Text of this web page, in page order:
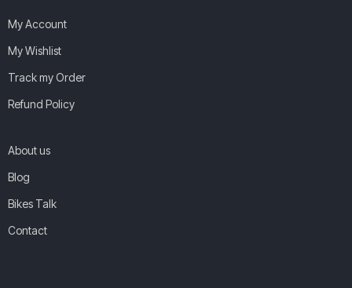
My Account
My Wishlist
Track my Order
Refund Policy
About us
Blog
Bikes Talk
Contact